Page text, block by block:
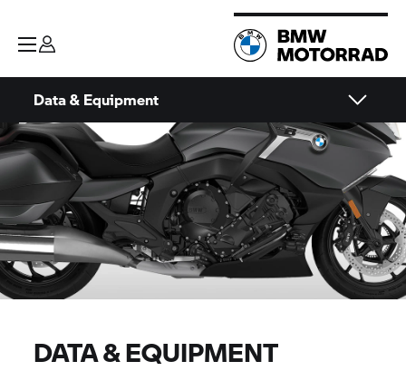
Data & Equipment
DATA & EQUIPMENT